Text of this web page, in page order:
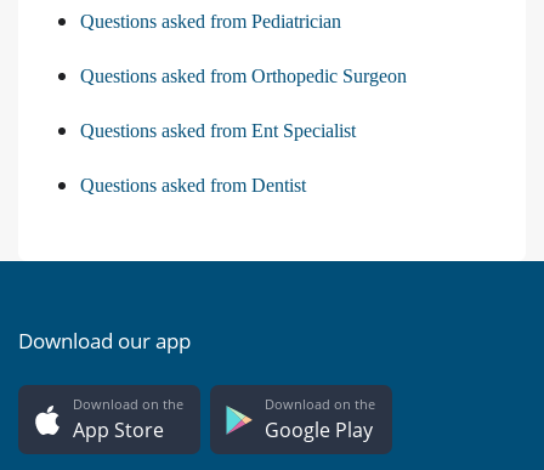
Questions asked from Pediatrician
Questions asked from Orthopedic Surgeon
Questions asked from Ent Specialist
Questions asked from Dentist
Download our app
Download on the
App Store
Download on the
Google Play